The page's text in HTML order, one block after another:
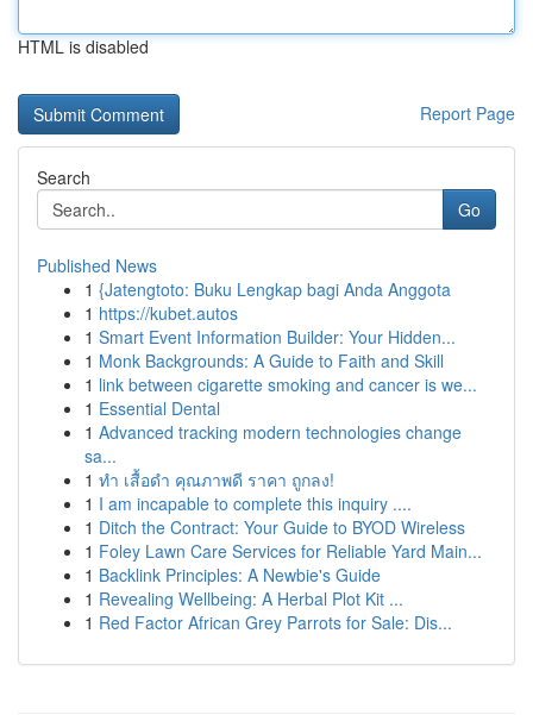
HTML is disabled
Report Page
Search
Go
Published News
1 {Jatengtoto: Buku Lengkap bagi Anda Anggota
1 https://kubet.autos
1 Smart Event Information Builder: Your Hidden...
1 Monk Backgrounds: A Guide to Faith and Skill
1 link between cigarette smoking and cancer is we...
1 Essential Dental
1 Advanced tracking modern technologies change
sa...
1 ทำ เสื้อดำ คุณภาพดี ราคา ถูกลง!
1 I am incapable to complete this inquiry ....
1 Ditch the Contract: Your Guide to BYOD Wireless
1 Foley Lawn Care Services for Reliable Yard Main...
1 Backlink Principles: A Newbie's Guide
1 Revealing Wellbeing: A Herbal Plot Kit ...
1 Red Factor African Grey Parrots for Sale: Dis...